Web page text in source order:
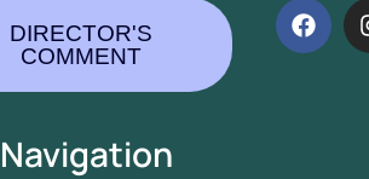
DIRECTOR'S
COMMENT
Navigation